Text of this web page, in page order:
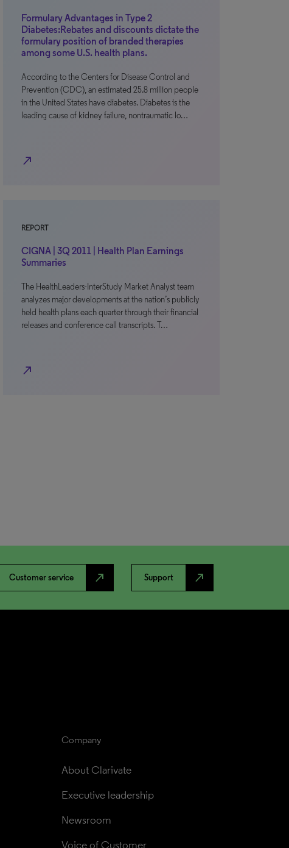
Formulary Advantages in Type 2
Diabetes:Rebates and discounts dictate the
formulary position of branded therapies
among some U.S. health plans.
According to the Centers for Disease Control and
Prevention (CDC), an estimated 25.8 million people
in the United States have diabetes. Diabetes is the
leading cause of kidney failure, nontraumatic lo…
north_east
REPORT
CIGNA | 3Q 2011 | Health Plan Earnings
Summaries
The HealthLeaders-InterStudy Market Analyst team
analyzes major developments at the nation’s publicly
held health plans each quarter through their financial
releases and conference call transcripts. T…
north_east
Customer service north_east Support north_east
Company
About Clarivate
Executive leadership
Newsroom
Voice of Customer